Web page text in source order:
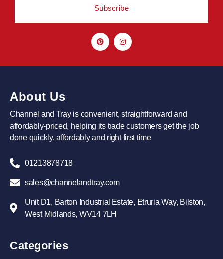
Subscribe
About Us
Channel and Tray is convenient, straightforward and
affordably-priced, helping its trade customers get the job
done quickly, affordably and right first time
01213878718
sales@channelandtray.com
Unit D1, Barton Industrial Estate, Etruria Way, Bilston,
West Midlands, WV14 7LH
Categories